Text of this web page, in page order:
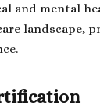
and mental
landscape,